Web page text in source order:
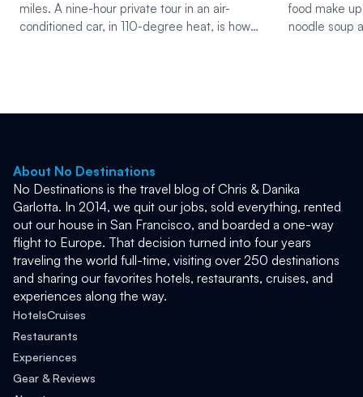
miles. A nine-hour private tour in an air-
conditioned car, in 110-degree heat, is how
food make
noodle soup
About No Destinations
No Destinations is the travel blog of Chris & Danika
Garlotta. In 2014, we quit our jobs, sold everything, rented
out our house in San Francisco, and boarded a one-way
flight to Europe. That decision turned into four years
traveling the world full-time, visiting over 250 destinations
and sharing our favorites hotels, restaurants, cruises, and
experiences along the way.
HotelsCruises
Restaurants
Experiences
Gear & Reviews